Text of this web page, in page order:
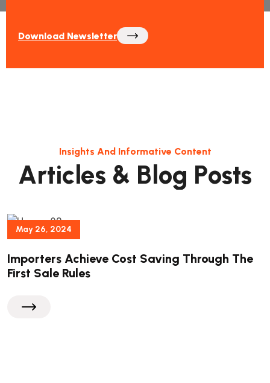
Download Newsletter
Insights And Informative Content
Articles & Blog Posts
May 26, 2024
Importers Achieve Cost Saving Through The
First Sale Rules